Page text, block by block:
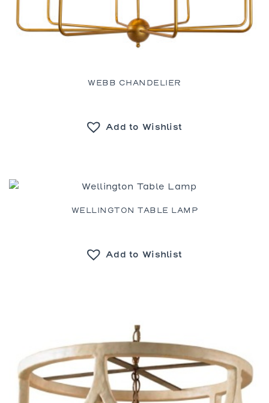
WEBB CHANDELIER
Add to Wishlist
WELLINGTON TABLE LAMP
Add to Wishlist